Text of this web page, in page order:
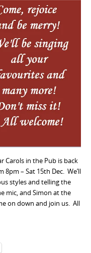
Carols in the Pub is back
– Sat 15th Dec. We’ll
styles and telling the
mic, and Simon at the
on down and join us. All